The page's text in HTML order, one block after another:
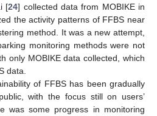
[24] collected data from MOBIKE in
the activity patterns of FFBS near
method. It was a new attempt,
monitoring methods were not
only MOBIKE data collected, which
data.
of FFBS has been gradually
with the focus still on users’
was some progress in monitoring